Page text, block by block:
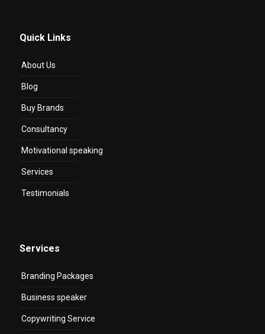
Quick Links
About Us
Blog
Buy Brands
Consultancy
Motivational speaking
Services
Testimonials
Services
Branding Packages
Business speaker
Copywriting Service